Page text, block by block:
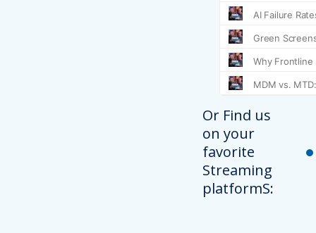
Or Find us
on your
favorite
Streaming
platformS: